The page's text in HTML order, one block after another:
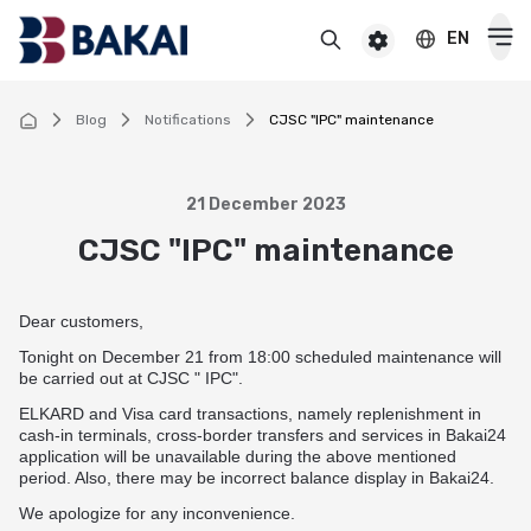
EN
Premium
Salary
Virtual
Смотреть все
Deposits
Pensioner
For children
Смотреть все
Useful information
Loans
Cash loan
Secured cash loan
Auto loan
Transfers and payments
Instant money transfers worldwide
CASHBACK
Blog Notifications CJSC "IPC" maintenance
21 December 2023
CJSC "IPC" maintenance
Dear customers,
Tonight on December 21 from 18:00 scheduled maintenance will
be carried out at CJSC " IPC".
ELKARD and Visa card transactions, namely replenishment in
cash-in terminals, cross-border transfers and services in Bakai24
application will be unavailable during the above mentioned
period. Also, there may be incorrect balance display in Bakai24.
We apologize for any inconvenience.